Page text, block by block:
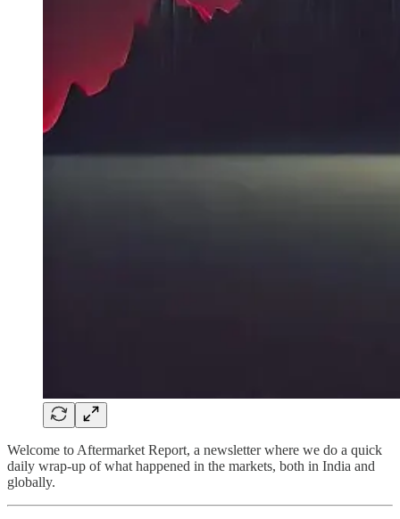
Welcome to Aftermarket Report, a newsletter where we do a quick
daily wrap-up of what happened in the markets, both in India and
globally.